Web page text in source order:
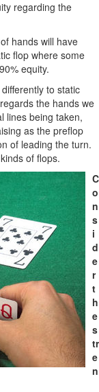
regarding the
hands will have
flop where some
equity.
to static
the hands we
lines being taken,
as the preflop
of leading the turn.
of flops.
C
o
n
s
i
d
e
r
t
h
e
s
tr
e
n